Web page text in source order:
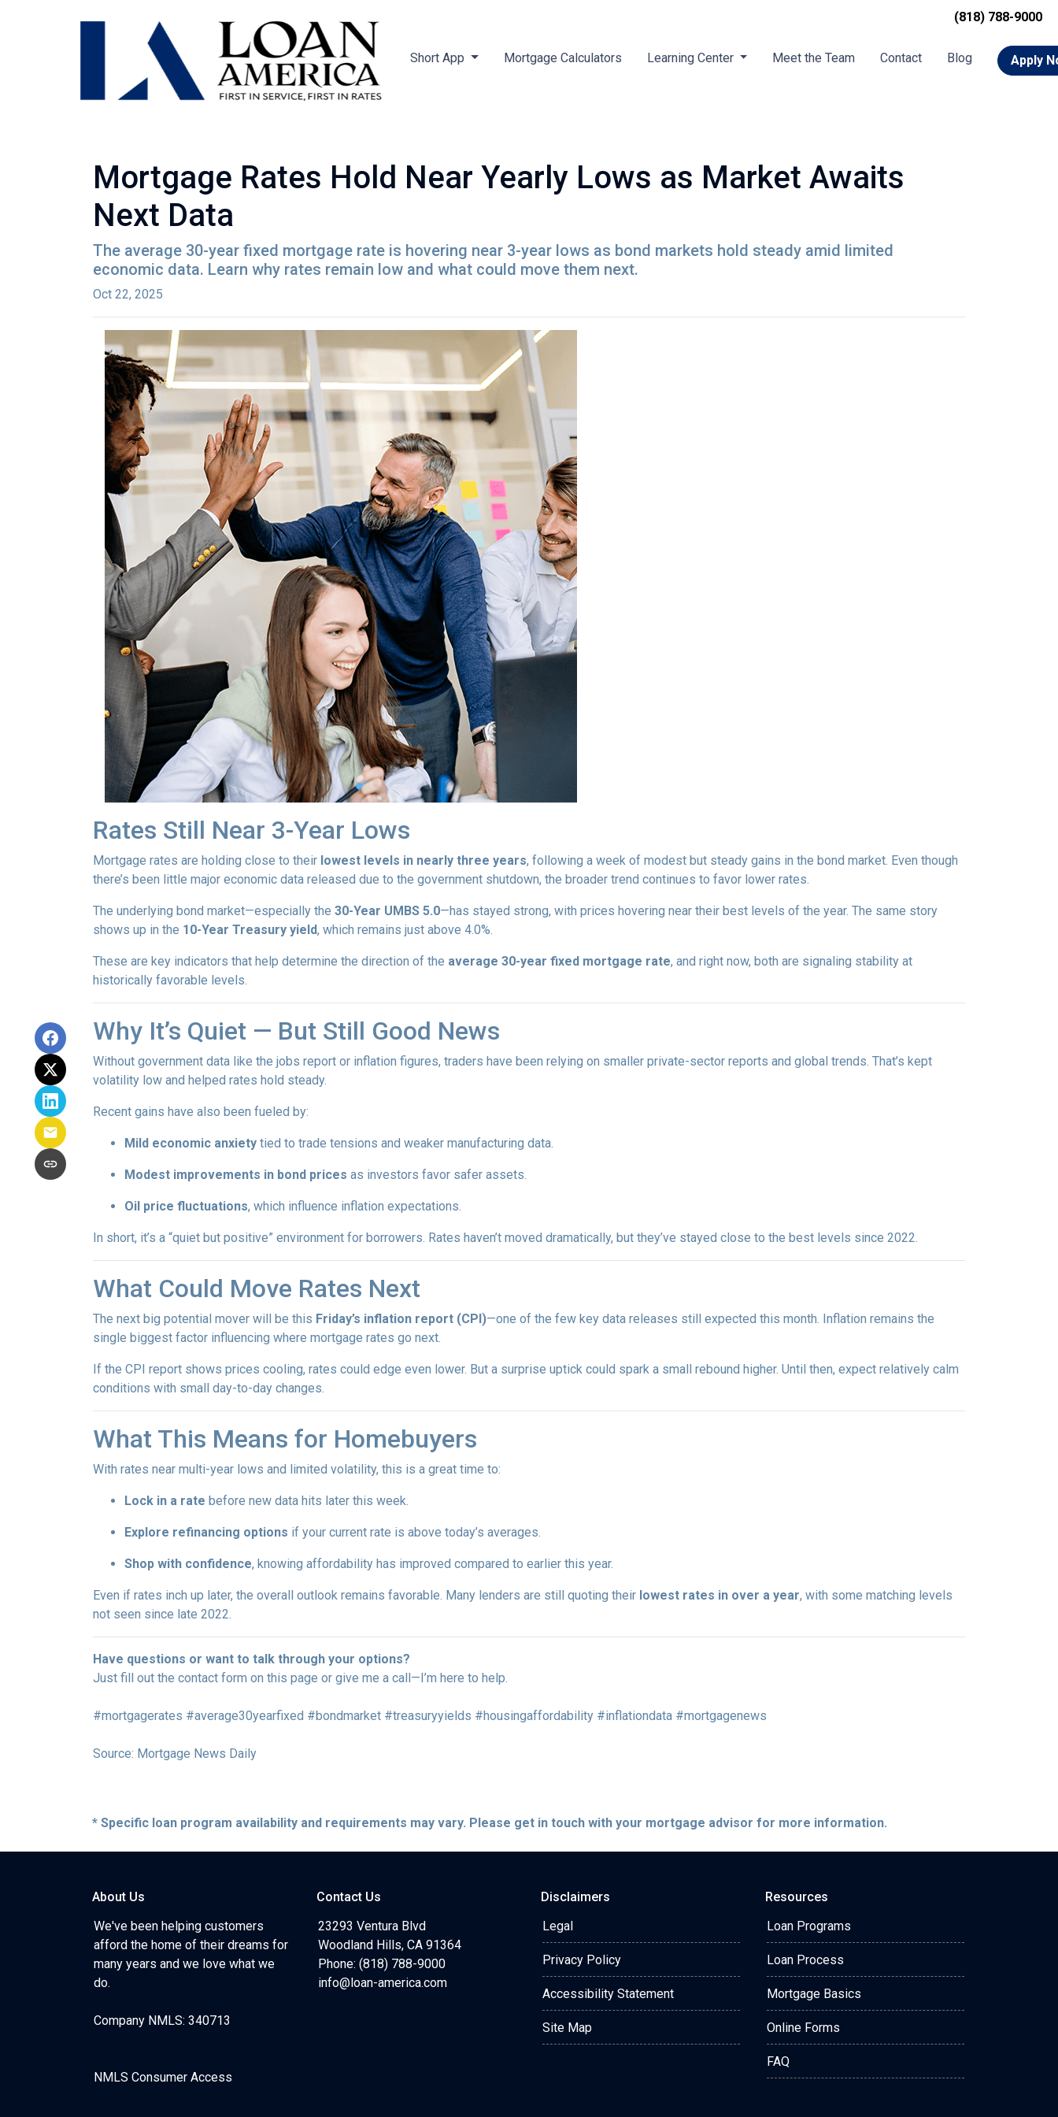
Short App Mortgage Calculators Learning Center Meet the Team Contact Blog Apply
(818) 788-9000
Mortgage Rates Hold Near Yearly Lows as Market Awaits
Next Data
The average 30-year fixed mortgage rate is hovering near 3-year lows as bond markets hold steady amid limited
economic data. Learn why rates remain low and what could move them next.
Oct 22, 2025
Rates Still Near 3-Year Lows
Mortgage rates are holding close to their lowest levels in nearly three years, following a week of modest but steady gains in the bond market. Even though
there’s been little major economic data released due to the government shutdown, the broader trend continues to favor lower rates.
The underlying bond market—especially the 30-Year UMBS 5.0—has stayed strong, with prices hovering near their best levels of the year. The same story
shows up in the 10-Year Treasury yield, which remains just above 4.0%.
These are key indicators that help determine the direction of the average 30-year fixed mortgage rate, and right now, both are signaling stability at
historically favorable levels.
Why It’s Quiet — But Still Good News
Without government data like the jobs report or inflation figures, traders have been relying on smaller private-sector reports and global trends. That’s kept
volatility low and helped rates hold steady.
Recent gains have also been fueled by:
Mild economic anxiety tied to trade tensions and weaker manufacturing data.
Modest improvements in bond prices as investors favor safer assets.
Oil price fluctuations, which influence inflation expectations.
In short, it’s a “quiet but positive” environment for borrowers. Rates haven’t moved dramatically, but they’ve stayed close to the best levels since 2022.
What Could Move Rates Next
The next big potential mover will be this Friday’s inflation report (CPI)—one of the few key data releases still expected this month. Inflation remains the
single biggest factor influencing where mortgage rates go next.
If the CPI report shows prices cooling, rates could edge even lower. But a surprise uptick could spark a small rebound higher. Until then, expect relatively calm
conditions with small day-to-day changes.
What This Means for Homebuyers
With rates near multi-year lows and limited volatility, this is a great time to:
Lock in a rate before new data hits later this week.
Explore refinancing options if your current rate is above today’s averages.
Shop with confidence, knowing affordability has improved compared to earlier this year.
Even if rates inch up later, the overall outlook remains favorable. Many lenders are still quoting their lowest rates in over a year, with some matching levels
not seen since late 2022.
Have questions or want to talk through your options?
Just fill out the contact form on this page or give me a call—I’m here to help.
#mortgagerates #average30yearfixed #bondmarket #treasuryyields #housingaffordability #inflationdata #mortgagenews
Source: Mortgage News Daily
* Specific loan program availability and requirements may vary. Please get in touch with your mortgage advisor for more information.
About Us
We've been helping customers
afford the home of their dreams for
many years and we love what we
do.
Company NMLS: 340713
NMLS Consumer Access
Contact Us
23293 Ventura Blvd
Woodland Hills, CA 91364
Phone: (818) 788-9000
info@loan-america.com
Disclaimers
Legal
Privacy Policy
Accessibility Statement
Site Map
Resources
Loan Programs
Loan Process
Mortgage Basics
Online Forms
FAQ